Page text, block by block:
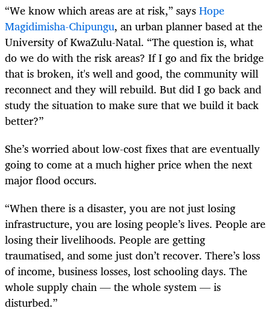
“We know which areas are at risk,” saysHope
Magidimisha-Chipungu, an urban planner based at the
University of KwaZulu-Natal. “The question is, what
do we do with the risk areas? If I go and fix the bridge
that is broken, it's well and good, the community will
reconnect and they will rebuild. But did I go back and
study the situation to make sure that we build it back
better?”
She’s worried about low-cost fixes that are eventually
going to come at a much higher price when the next
major flood occurs.
“When there is a disaster, you are not just losing
infrastructure, you are losing people’s lives. People are
losing their livelihoods. People are getting
traumatised, and some just don’t recover. There’s loss
of income, business losses, lost schooling days. The
whole supply chain — the whole system — is
disturbed.”